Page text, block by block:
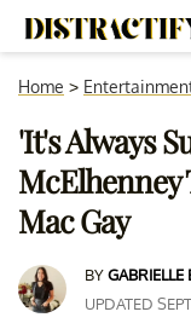
Home >
'It's Always
McElhenney
Mac Gay
BY
UPDATED